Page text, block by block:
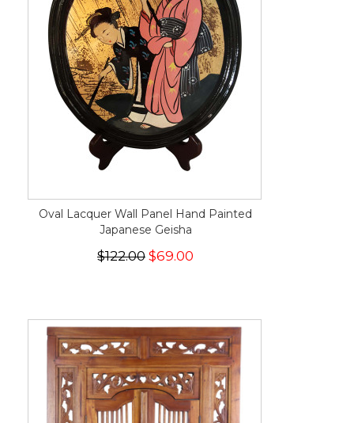
Oval Lacquer Wall Panel Hand Painted
Japanese Geisha
$122.00 $69.00